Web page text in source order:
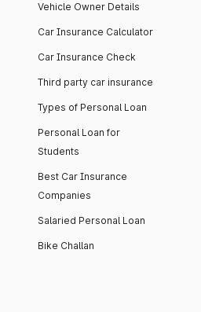
Vehicle Owner Details
Car Insurance Calculator
Car Insurance Check
Third party car insurance
Types of Personal Loan
Personal Loan for
Students
Best Car Insurance
Companies
Salaried Personal Loan
Bike Challan